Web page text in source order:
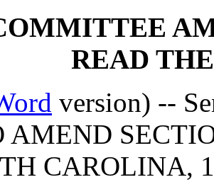
READ
version) --
AMEND
CAROLINA,